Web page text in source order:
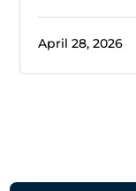
April 28, 2026